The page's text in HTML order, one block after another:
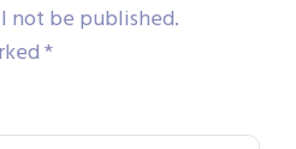
not be published.
*